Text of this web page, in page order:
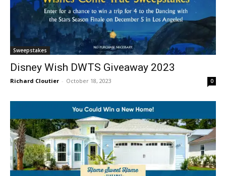
Sweepstakes
Disney Wish DWTS Giveaway 2023
Richard Cloutier - October 18, 2023 0